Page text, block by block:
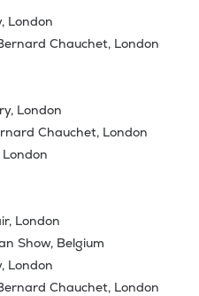
London
Chauchet, London
London
Chauchet, London
London
London
Show, Belgium
London
Chauchet, London